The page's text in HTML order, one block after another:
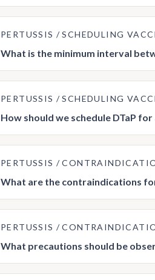
PERTUSSIS SCHEDULING
What is the minimum interval
PERTUSSIS SCHEDULING
How should we schedule DTaP
PERTUSSIS
What are the contraindications for
PERTUSSIS
What precautions should be